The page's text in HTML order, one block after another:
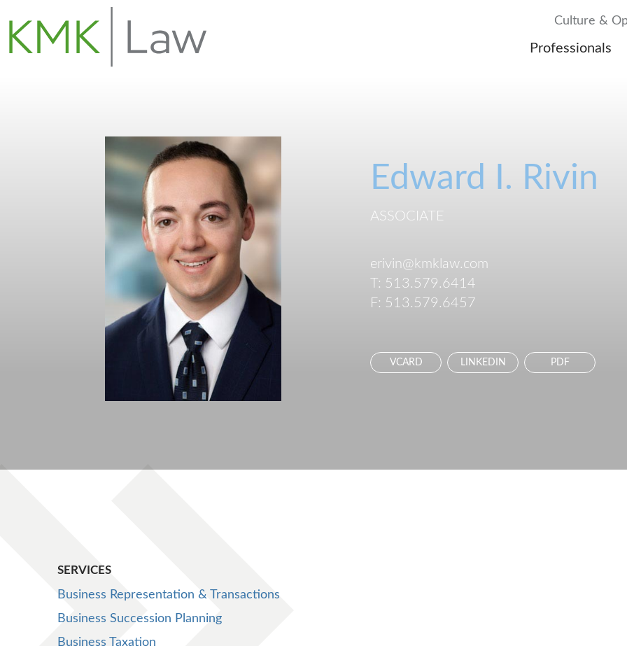
Edward I. Rivin
ASSOCIATE
erivin@kmklaw.com
T: 513.579.6414
F: 513.579.6457
VCARD LINKEDIN PDF
SERVICES
Business Representation & Transactions
Business Succession Planning
Business Taxation
Professionals
Culture &